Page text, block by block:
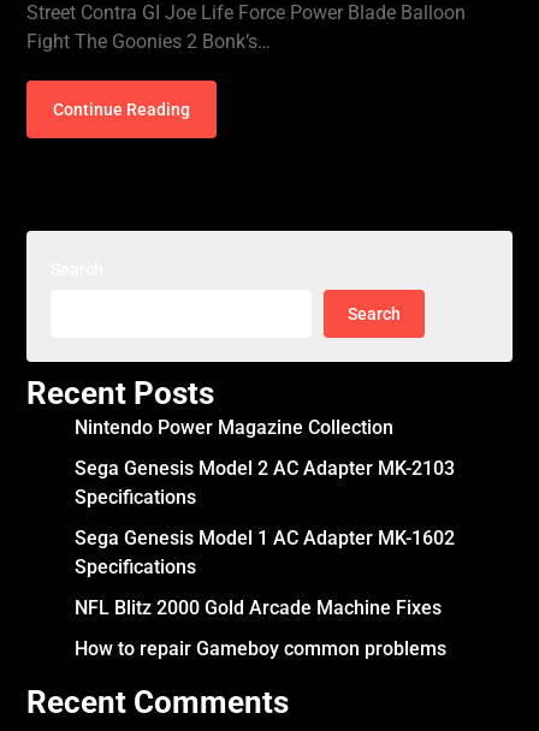
Street Contra GI Joe Life Force Power Blade Balloon
Fight The Goonies 2 Bonk’s…
Continue Reading
Search
Recent Posts
Nintendo Power Magazine Collection
Sega Genesis Model 2 AC Adapter MK-2103
Specifications
Sega Genesis Model 1 AC Adapter MK-1602
Specifications
NFL Blitz 2000 Gold Arcade Machine Fixes
How to repair Gameboy common problems
Recent Comments